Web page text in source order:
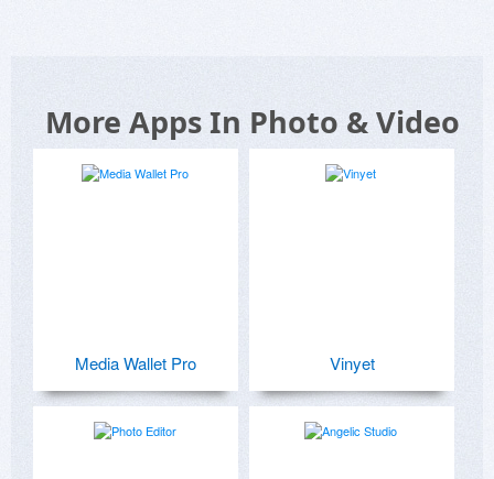
More Apps In Photo & Video
Media Wallet Pro Vinyet